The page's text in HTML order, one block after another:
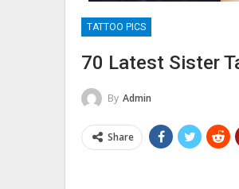
TATTOO PICS
70 Latest Sister
By Admin
Share